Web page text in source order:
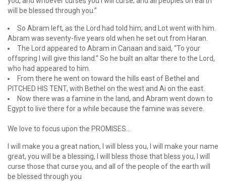
will be blessed through you.”
So Abram left, as the Lord had told him; and Lot went with him.
Abram was seventy-five years old when he set out from Haran.
The Lord appeared to Abram in Canaan and said, “To your
offspring I will give this land.” So he built an altar there to the Lord,
who had appeared to him.
From there he went on toward the hills east of Bethel and
PITCHED HIS TENT, with Bethel on the west and Ai on the east.
Now there was a famine in the land, and Abram went down to
Egypt to live there for a while because the famine was severe.
We love to focus upon the PROMISES…
I will make you a great nation, I will bless you, I will make your name
great, you will be a blessing, I will bless those that bless you, I will
curse those that curse you, and all of the people of the earth will
be blessed through you